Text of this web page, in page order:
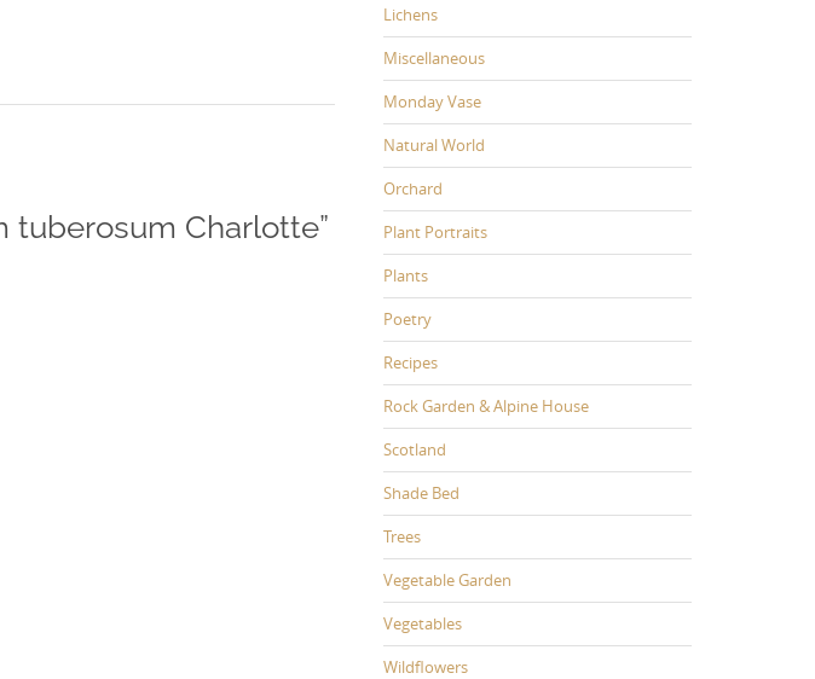
tuberosum Charlotte”
Lichens
Miscellaneous
Monday Vase
Natural World
Orchard
Plant Portraits
Plants
Poetry
Recipes
Rock Garden & Alpine House
Scotland
Shade Bed
Trees
Vegetable Garden
Vegetables
Wildflowers